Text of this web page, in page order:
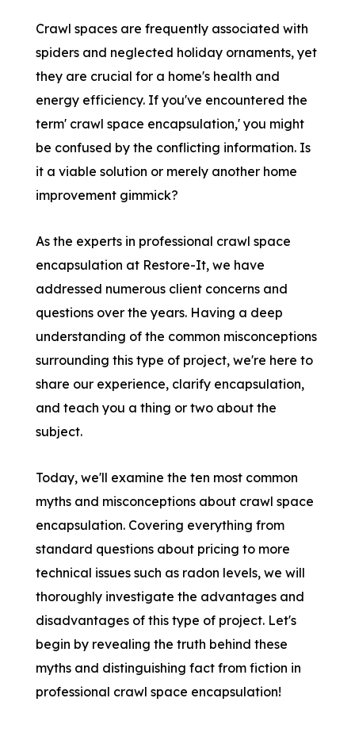
Crawl spaces are frequently associated with
spiders and neglected holiday ornaments, yet
they are crucial for a home's health and
energy efficiency. If you've encountered the
term' crawl space encapsulation,' you might
be confused by the conflicting information. Is
it a viable solution or merely another home
improvement gimmick?
As the experts in professional crawl space
encapsulation at Restore-It, we have
addressed numerous client concerns and
questions over the years. Having a deep
understanding of the common misconceptions
surrounding this type of project, we're here to
share our experience, clarify encapsulation,
and teach you a thing or two about the
subject.
Today, we'll examine the ten most common
myths and misconceptions about crawl space
encapsulation. Covering everything from
standard questions about pricing to more
technical issues such as radon levels, we will
thoroughly investigate the advantages and
disadvantages of this type of project. Let's
begin by revealing the truth behind these
myths and distinguishing fact from fiction in
professional crawl space encapsulation!